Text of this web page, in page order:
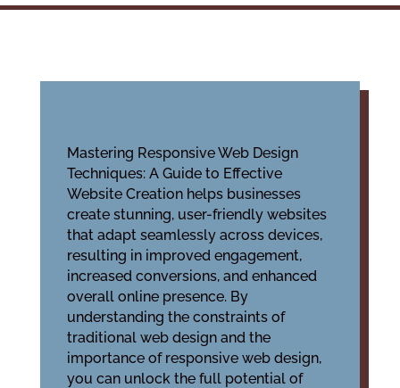
Mastering Responsive Web Design
Techniques: A Guide to Effective
Website Creation helps businesses
create stunning, user-friendly websites
that adapt seamlessly across devices,
resulting in improved engagement,
increased conversions, and enhanced
overall online presence. By
understanding the constraints of
traditional web design and the
importance of responsive web design,
you can unlock the full potential of